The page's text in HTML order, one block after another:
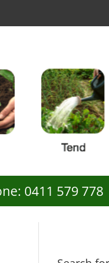
0411 579 778